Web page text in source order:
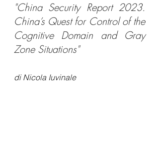
"China Security Report 2023.
China’s Quest for Control of the
Cognitive Domain and Gray
Zone Situations"
di Nicola Iuvinale